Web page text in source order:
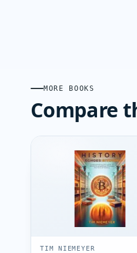
MORE BOOKS
Compare
TIM NIEMEYER